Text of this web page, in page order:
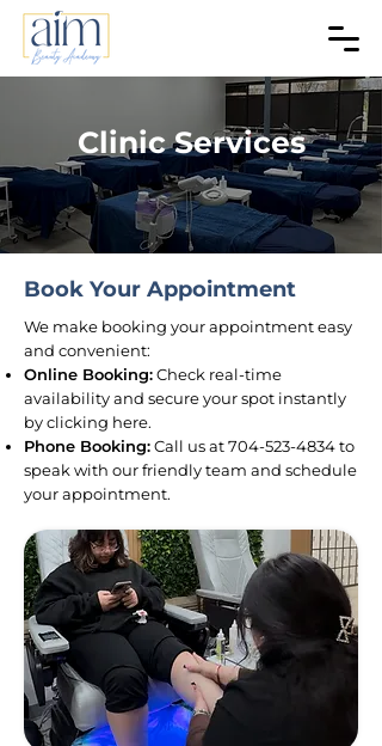
Clinic Services
Book Your Appointment
We make booking your appointment easy
and convenient:
Online Booking:Check real-time
availability and secure your spot instantly
by clicking here.
Phone Booking:Call us at704-523-4834to
speak with our friendly team and schedule
your appointment.